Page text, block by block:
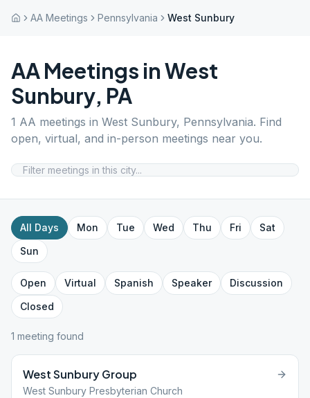
AA Meetings Pennsylvania West Sunbury
AA Meetings inWest
Sunbury, PA
1 AA meetings in West Sunbury, Pennsylvania. Find
open, virtual, and in-person meetings near you.
All Days Mon Tue Wed Thu Fri
Sat
Sun
Open Virtual Spanish Speaker
Discussion
Closed
1 meeting found
West Sunbury Group
West Sunbury Presbyterian Church